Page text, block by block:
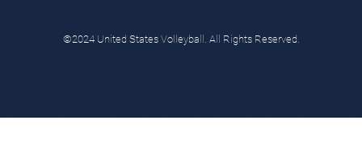
©2024 United States Volleyball. All Rights Reserved.